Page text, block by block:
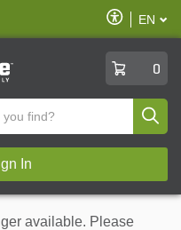
Enable
Accessibility
EN
0
In
available. Please